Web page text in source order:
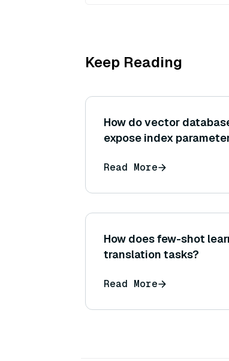
Keep Reading
How do vector
expose index
influence performance
Read More
How does few-shot
translation tasks?
Read More